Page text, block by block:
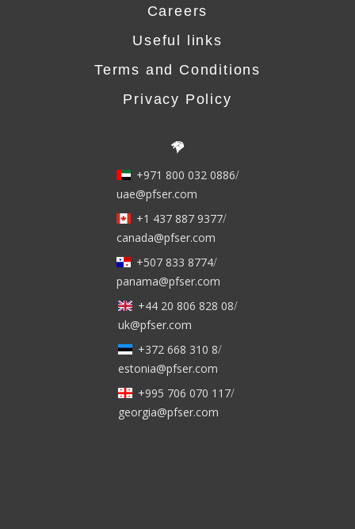
Careers
Useful links
Terms and Conditions
Privacy Policy
+971 800 032 0886/
uae@pfser.com
+1 437 887 9377/
canada@pfser.com
+507 833 8774/
panama@pfser.com
+44 20 806 828 08/
uk@pfser.com
+372 668 310 8/
estonia@pfser.com
+995 706 070 117/
georgia@pfser.com